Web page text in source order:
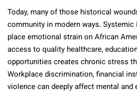
Today, many of those historical
community in modern ways.
place emotional strain on African
access to quality healthcare,
opportunities creates chronic stress
Workplace discrimination, financial
violence can deeply affect mental